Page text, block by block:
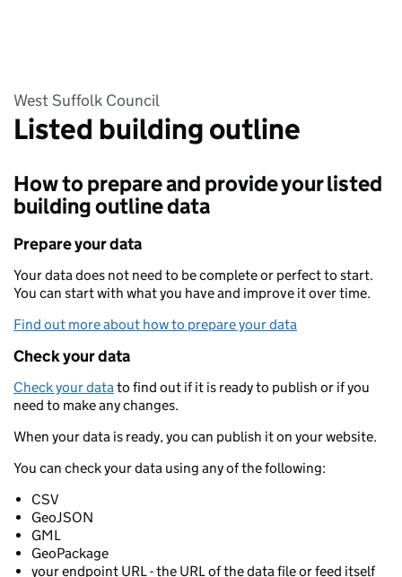
West Suffolk Council
Listed building outline
How to prepare and provide your listed
building outline data
Prepare your data
Your data does not need to be complete or perfect to start.
You can start with what you have and improve it over time.
Find out more about how to prepare your data
Check your data
Check your datato find out if it is ready to publish or if you
need to make any changes.
When your data is ready, you can publish it on your website.
You can check your data using any of the following:
CSV
GeoJSON
GML
GeoPackage
your endpoint URL - the URL of the data file or feed itself